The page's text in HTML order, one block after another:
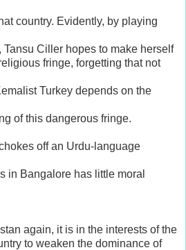
country. Evidently, by playing
Ciller hopes to make herself
fringe, forgetting that not
Turkey depends on the
of this dangerous fringe.
off an Urdu-language
in Bangalore has little moral
again, it is in the interests of the
to weaken the dominance of